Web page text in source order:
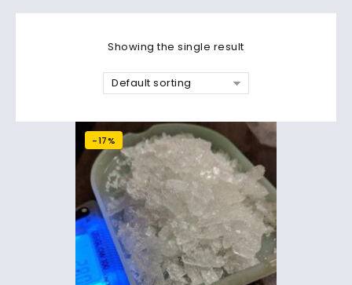
Showing the single result
Default sorting
-17%